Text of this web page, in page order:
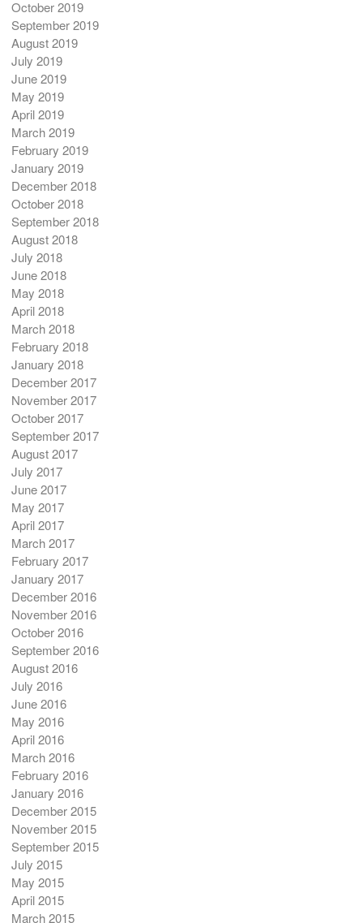
October 2019
September 2019
August 2019
July 2019
June 2019
May 2019
April 2019
March 2019
February 2019
January 2019
December 2018
October 2018
September 2018
August 2018
July 2018
June 2018
May 2018
April 2018
March 2018
February 2018
January 2018
December 2017
November 2017
October 2017
September 2017
August 2017
July 2017
June 2017
May 2017
April 2017
March 2017
February 2017
January 2017
December 2016
November 2016
October 2016
September 2016
August 2016
July 2016
June 2016
May 2016
April 2016
March 2016
February 2016
January 2016
December 2015
November 2015
September 2015
July 2015
May 2015
April 2015
March 2015